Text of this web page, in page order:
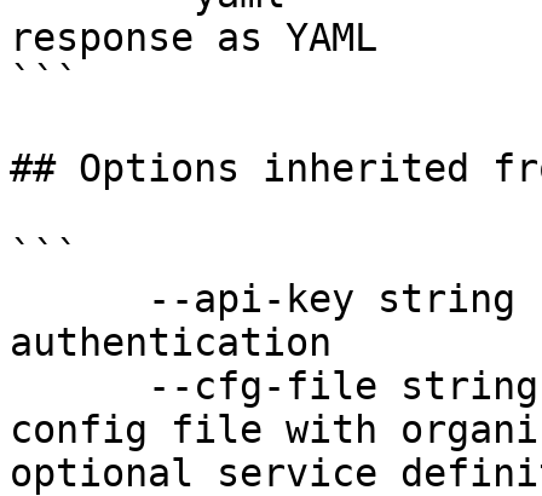
response as YAML
```
## Options inherited
```
authentication
config file with
optional service